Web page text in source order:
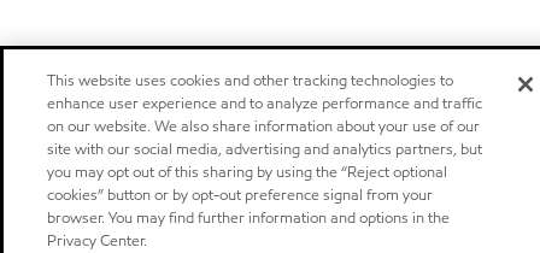
This website uses cookies and other tracking technologies to
enhance user experience and to analyze performance and traffic
on our website. We also share information about your use of our
site with our social media, advertising and analytics partners, but
you may opt out of this sharing by using the “Reject optional
cookies” button or by opt-out preference signal from your
browser. You may find further information and options in the
Privacy Center.